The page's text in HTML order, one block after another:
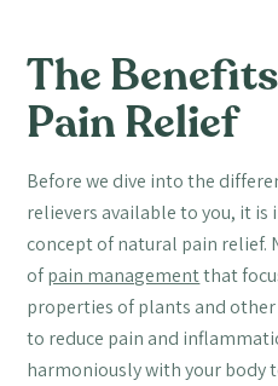
The
Pain Relief
Before we dive into the
relievers available to you, it
concept of natural pain relief.
ofpain managementthat
properties of plants and
to reduce pain and
harmoniously with your body